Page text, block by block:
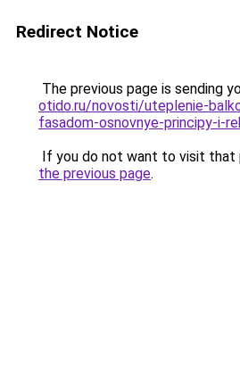
Redirect Notice
The previous page is sending
otido.ru/novosti/uteplenie-
fasadom-osnovnye-principy-i-
If you do not want to visit that
the previous page.